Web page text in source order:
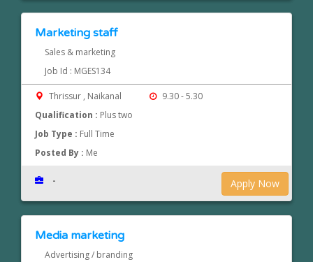
Marketing staff
Sales & marketing
Job Id : MGES134
Thrissur , Naikanal
9.30 - 5.30
Qualification : Plus two
Job Type : Full Time
Posted By : Me
Apply Now
-
Media marketing
Advertising / branding